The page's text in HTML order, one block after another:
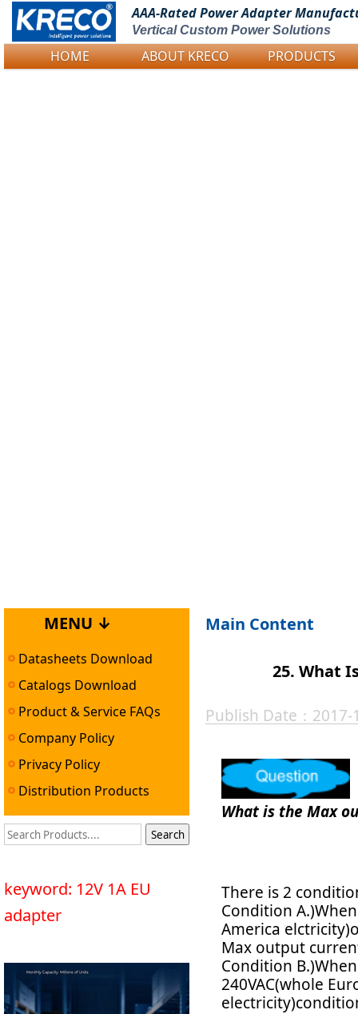
Logo Picture
AAA-Rated PowerAdapter
Vertical Custom Power Solutions
HOME ABOUT KRECO PRODUCTS
MENU ↓
Datasheets Download
Catalogs Download
Product & Service FAQs
Company Policy
Privacy Policy
Distribution Products
keyword: 12V 1A EU
adapter
Main Content
25. What
Publish Date：
What is the Max
There is 2
Condition
America
Max output
Condition
240VAC(whole